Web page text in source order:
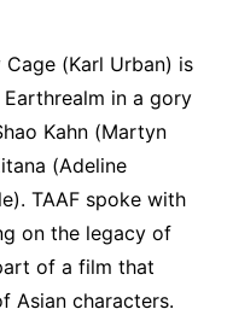
(Karl Urban) is
in a gory
Kahn (Martyn
(Adeline
TAAF spoke with
on the legacy of
of a film that
Asian characters.